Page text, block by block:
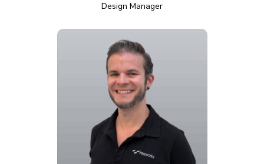
Design Manager